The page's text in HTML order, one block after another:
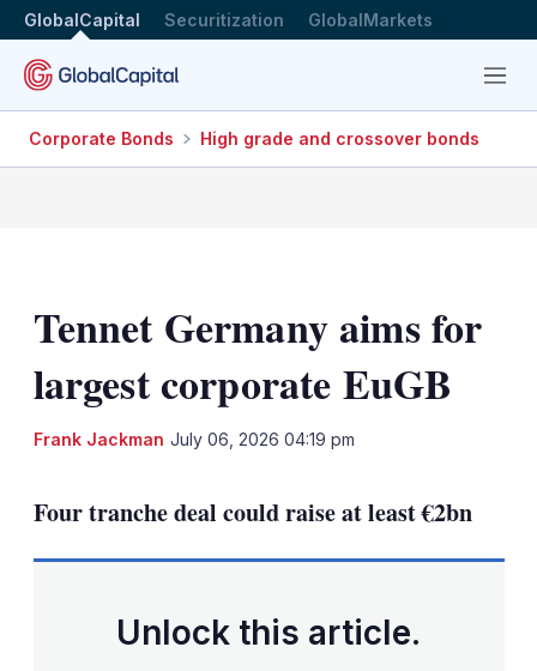
GlobalCapital Securitization GlobalMarkets
Menu
Corporate Bonds High grade and crossover bonds
Tennet Germany aims for
largest corporate EuGB
Frank Jackman July 06, 2026 04:19 pm
Four tranche deal could raise at least €2bn
Unlock this article.